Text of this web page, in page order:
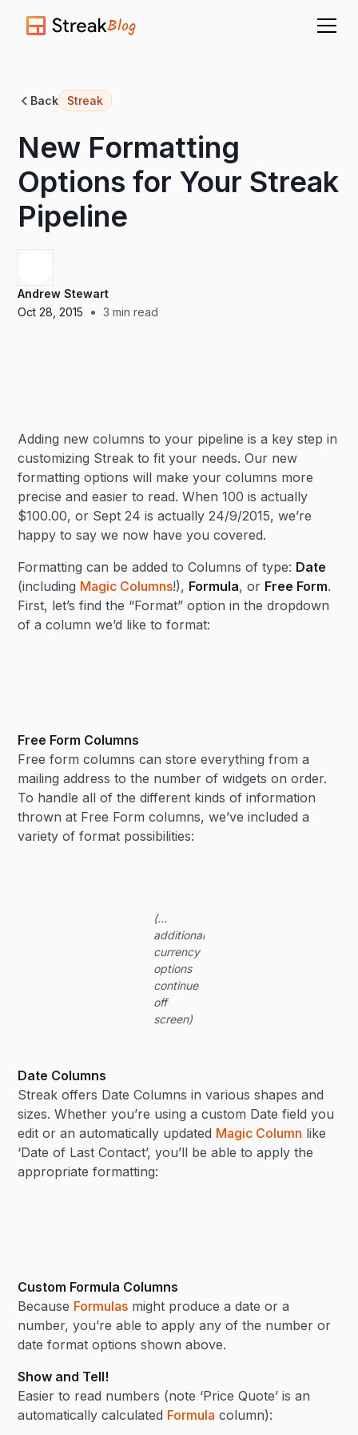
Blog
Back Streak
New Formatting
Options for Your Streak
Pipeline
Andrew Stewart
Oct 28, 2015
• 3 min read
Adding new columns to your pipeline is a key step in
customizing Streak to fit your needs. Our new
formatting options will make your columns more
precise and easier to read. When 100 is actually
$100.00, or Sept 24 is actually 24/9/2015, we’re
happy to say we now have you covered.
Formatting can be added to Columns of type: Date
(including Magic Columns!), Formula, or Free Form.
First, let’s find the “Format” option in the dropdown
of a column we’d like to format:
Free Form Columns
Free form columns can store everything from a
mailing address to the number of widgets on order.
To handle all of the different kinds of information
thrown at Free Form columns, we’ve included a
variety of format possibilities:
(…
additional
currency
options
continue
off
screen)
Date Columns
Streak offers Date Columns in various shapes and
sizes. Whether you’re using a custom Date field you
edit or an automatically updated Magic Column like
‘Date of Last Contact’, you’ll be able to apply the
appropriate formatting:
Custom Formula Columns
Because Formulas might produce a date or a
number, you’re able to apply any of the number or
date format options shown above.
Show and Tell!
Easier to read numbers (note ‘Price Quote’ is an
automatically calculated Formula column):
Heading 3